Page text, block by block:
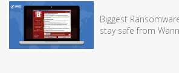
Biggest
stay safe from